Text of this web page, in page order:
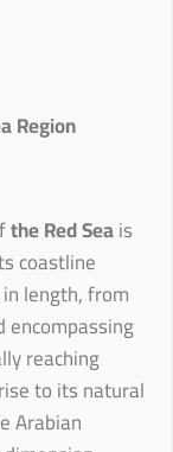
Region
the Red Seais
coastline
length, from
reaching
to its natural
Arabian